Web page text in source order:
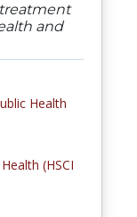
and
Health
(HSCI